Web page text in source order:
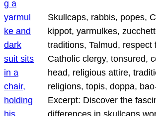
Skullcaps, rabbis, popes,
kippot, yarmulkes,
traditions, Talmud, respect
Catholic clergy, tonsured,
head, religious attire,
religions, topis, doppa,
Excerpt: Discover the